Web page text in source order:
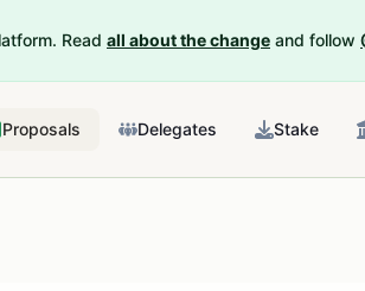
Read all about the change and follow
Proposals Delegates Stake